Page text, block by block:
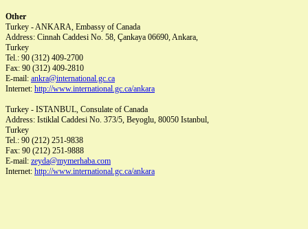
Other
Turkey - ANKARA, Embassy of Canada
Address: Cinnah Caddesi No. 58, Çankaya 06690, Ankara,
Turkey
Tel.: 90 (312) 409-2700
Fax: 90 (312) 409-2810
E-mail: ankra@international.gc.ca
Internet: http://www.international.gc.ca/ankara
Turkey - ISTANBUL, Consulate of Canada
Address: Istiklal Caddesi No. 373/5, Beyoglu, 80050 Istanbul,
Turkey
Tel.: 90 (212) 251-9838
Fax: 90 (212) 251-9888
E-mail: zeyda@mymerhaba.com
Internet: http://www.international.gc.ca/ankara